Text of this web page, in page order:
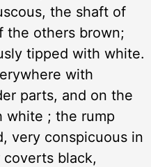
the shaft of
the others brown;
tipped with white.
with
parts, and on the
white ; the rump
very conspicuous in
black,